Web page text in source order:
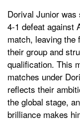
Dorival Junior
4-1 defeat against
match, leaving the
their group and
qualification. This
matches under
reflects their
the global stage,
brilliance makes